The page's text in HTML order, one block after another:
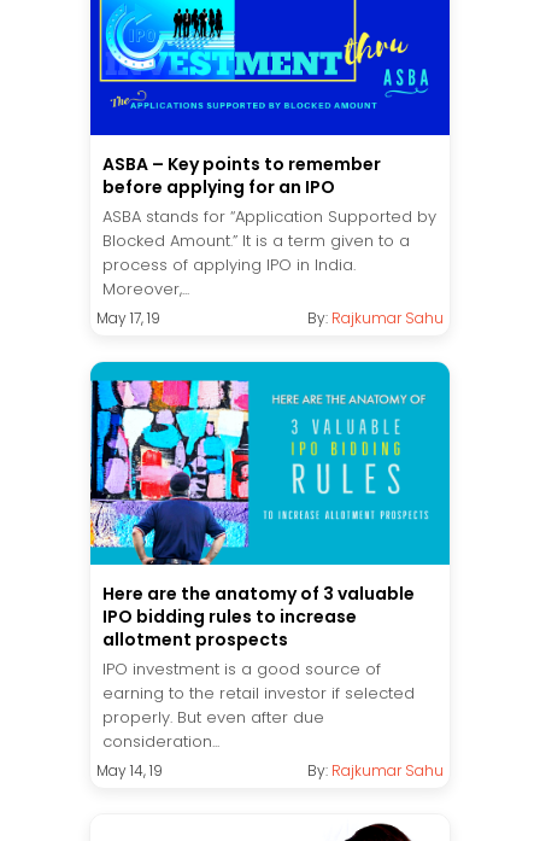
ASBA – Key points to remember
before applying for an IPO
ASBA stands for “Application Supported by
Blocked Amount.” It is a term given to a
process of applying IPO in India.
Moreover,...
May 17, 19 By: Rajkumar Sahu
Here are the anatomy of 3 valuable
IPO bidding rules to increase
allotment prospects
IPO investment is a good source of
earning to the retail investor if selected
properly. But even after due
consideration...
May 14, 19 By: Rajkumar Sahu